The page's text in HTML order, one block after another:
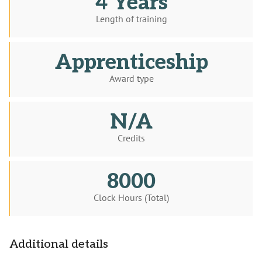
Length of training
Apprenticeship
Award type
N/A
Credits
8000
Clock Hours (Total)
Additional details